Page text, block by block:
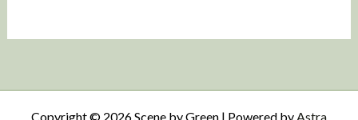
Copyright © 2026 Scene by Green | Powered by Astra